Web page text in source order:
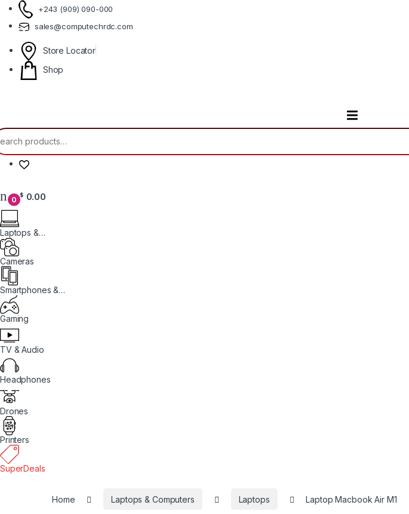
Skip to navigation
Skip to content+243 (909) 090-000
sales@computechrdc.com
Store Locator
Shop
for:
0
$ 0.00
Laptops &
Computers
Cameras
Smartphones &
Tablets
Gaming
TV & Audio
Headphones
Drones
Printers
SuperDeals
Home Laptops & Computers Laptops Laptop Macbook Air M1